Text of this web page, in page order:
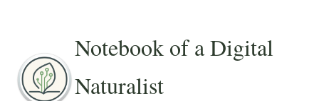
Notebook of a Digital
Naturalist